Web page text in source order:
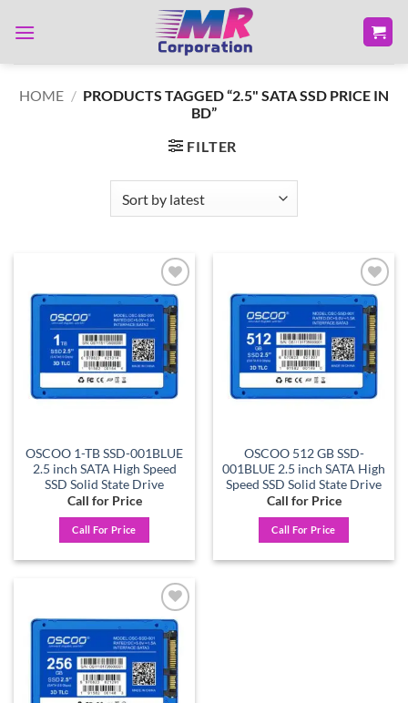
HOME / PRODUCTS TAGGED “2.5" SATA SSD PRICE IN
BD”
FILTER
Add to
wishlist
OSCOO 1-TB SSD-001BLUE
2.5 inch SATA High Speed
SSD Solid State Drive
Call for Price
Call For Price
Add to
wishlist
OSCOO 512 GB SSD-
001BLUE 2.5 inch SATA High
Speed SSD Solid State Drive
Call for Price
Call For Price
Add to
wishlist